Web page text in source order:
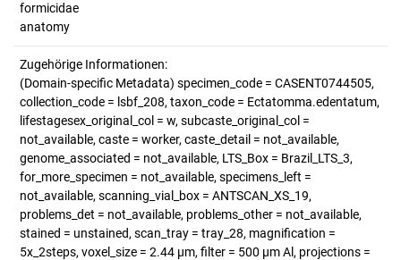
formicidae
anatomy
Zugehörige Informationen:
(Domain-specific Metadata) specimen_code = CASENT0744505,
collection_code = lsbf_208, taxon_code = Ectatomma.edentatum,
lifestagesex_original_col = w, subcaste_original_col =
not_available, caste = worker, caste_detail = not_available,
genome_associated = not_available, LTS_Box = Brazil_LTS_3,
for_more_specimen = not_available, specimens_left =
not_available, scanning_vial_box = ANTSCAN_XS_19,
problems_det = not_available, problems_other = not_available,
stained = unstained, scan_tray = tray_28, magnification =
5x_2steps, voxel_size = 2.44 µm, filter = 500 µm Al, projections =